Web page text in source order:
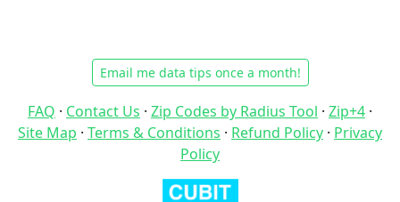
Email me data tips once a month!
FAQ · Contact Us · Zip Codes by Radius Tool · Zip+4 ·
Site Map · Terms & Conditions · Refund Policy · Privacy
Policy